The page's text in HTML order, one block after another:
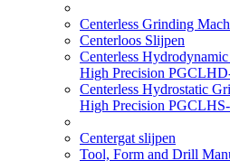
Centerless Grinding
Centerloos Slijpen
Centerless
High Precision
Centerless Hydrostatic
High Precision
Centergat slijpen
Tool, Form and Drill